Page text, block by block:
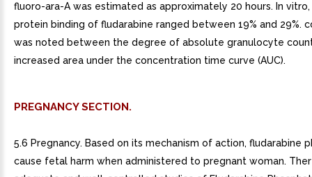
fluoro-ara-A was estimated as approximately 20 hours. In
protein binding of fludarabine ranged between 19% and 29%.
was noted between the degree of absolute granulocyte
increased area under the concentration time curve (AUC).
PREGNANCY SECTION.
5.6 Pregnancy. Based on its mechanism of action, fludarabine
cause fetal harm when administered to pregnant woman.